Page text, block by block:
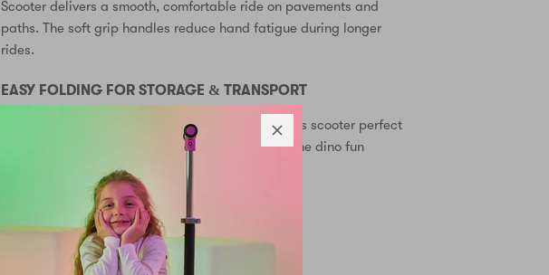
Scooter delivers a smooth, comfortable ride on pavements and
paths. The soft grip handles reduce hand fatigue during longer
rides.
EASY FOLDING FOR STORAGE & TRANSPORT
The convenient folding mechanism makes this kids scooter perfect
for storage at home or transport in the car. Take the dino fun
KEY FEATURES:
2 wheel scooter
Battery-free light up wheels